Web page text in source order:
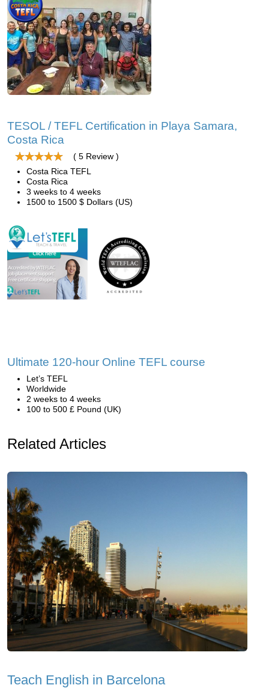
TESOL / TEFL Certification in Playa Samara,
Costa Rica
( 5 Review )
Costa Rica TEFL
Costa Rica
3 weeks to 4 weeks
1500 to 1500 $ Dollars (US)
Ultimate 120-hour Online TEFL course
Let’s TEFL
Worldwide
2 weeks to 4 weeks
100 to 500 £ Pound (UK)
Related Articles
Teach English in Barcelona